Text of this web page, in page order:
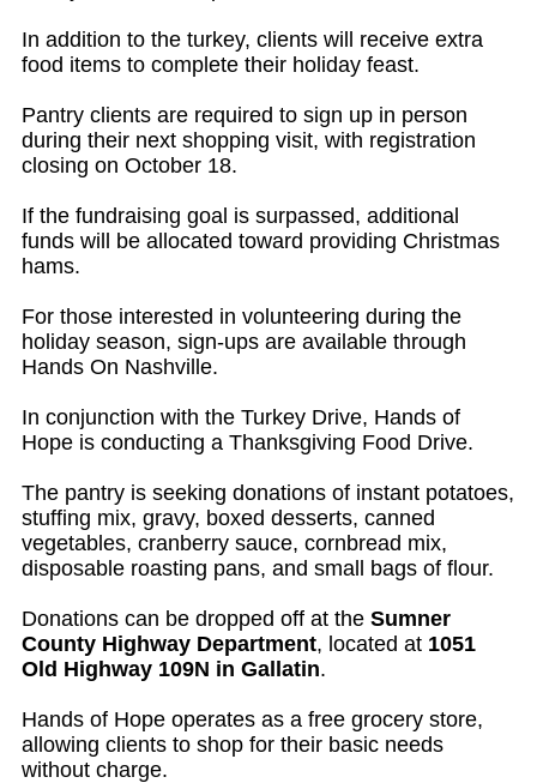
In addition to the turkey, clients will receive extra
food items to complete their holiday feast.
Pantry clients are required to sign up in person
during their next shopping visit, with registration
closing on October 18.
If the fundraising goal is surpassed, additional
funds will be allocated toward providing Christmas
hams.
For those interested in volunteering during the
holiday season, sign-ups are available through
Hands On Nashville.
In conjunction with the Turkey Drive, Hands of
Hope is conducting a Thanksgiving Food Drive.
The pantry is seeking donations of instant potatoes,
stuffing mix, gravy, boxed desserts, canned
vegetables, cranberry sauce, cornbread mix,
disposable roasting pans, and small bags of flour.
Donations can be dropped off at the Sumner
County Highway Department, located at 1051
Old Highway 109N in Gallatin.
Hands of Hope operates as a free grocery store,
allowing clients to shop for their basic needs
without charge.